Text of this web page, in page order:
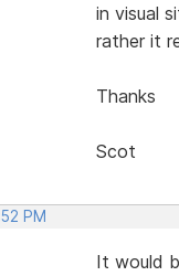
in visual
rather it
Thanks
Scot
PM
It would